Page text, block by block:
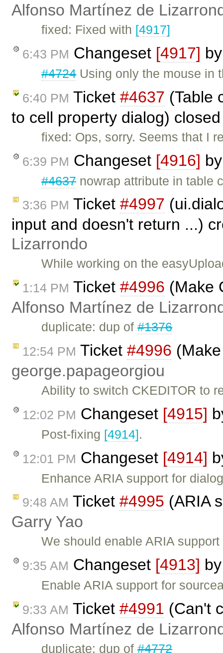
Alfonso Martínez de
fixed: Fixed with [4917]
6:43 PM Changeset [4917]
#4724Using only the mouse in
6:40 PM Ticket #4637 (Table
to cell property dialog)
fixed: Ops, sorry. Seems that I
6:39 PM Changeset [4916]
#4637nowrap attribute in table
3:36 PM Ticket #4997
input and doesn't return ...)
Lizarrondo
While working on the
1:14 PM Ticket #4996 (Make
Alfonso Martínez de
duplicate: dup of#1376
12:54 PM Ticket #4996
george.papageorgiou
Ability to switch CKEDITOR to
12:02 PM Changeset [4915]
Post-fixing [4914].
12:01 PM Changeset [4914]
Enhance ARIA support for
9:48 AM Ticket #4995 (ARIA
Garry Yao
We should enable ARIA
9:35 AM Changeset [4913]
Enable ARIA support for
9:33 AM Ticket #4991 (Can't
Alfonso Martínez de
duplicate: dup of#4772